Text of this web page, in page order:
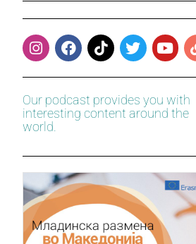
Our podcast provides you with
interesting content around the
world.